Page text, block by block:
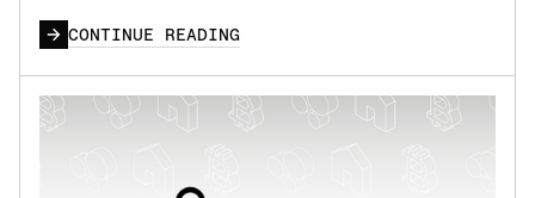
CONTINUE READING